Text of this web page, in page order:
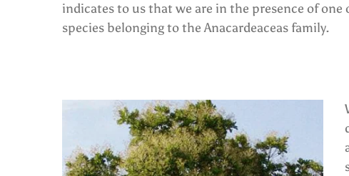
indicates to us that we are in the presence of one
species belonging to the Anacardeaceas family.